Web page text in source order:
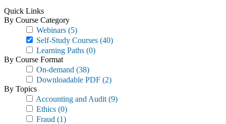
Quick Links
By Course Category
Webinars (5)
Self-Study Courses (40)
Learning Paths (0)
By Course Format
On-demand (38)
Downloadable PDF (2)
By Topics
Accounting and Audit (9)
Ethics (0)
Fraud (1)